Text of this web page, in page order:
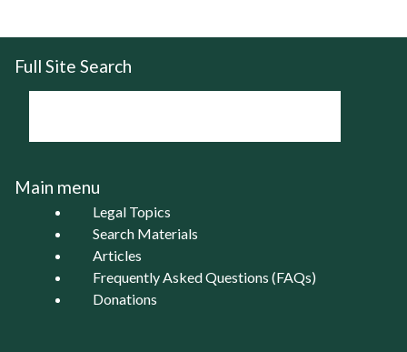
Full Site Search
Main menu
Legal Topics
Search Materials
Articles
Frequently Asked Questions (FAQs)
Donations